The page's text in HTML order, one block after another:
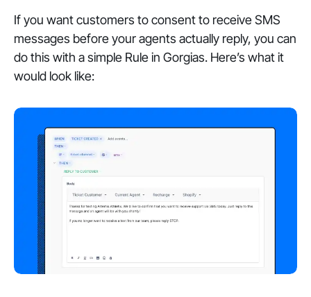
If you want customers to consent to receive SMS
messages before your agents actually reply, you can
do this with a simple Rule in Gorgias. Here’s what it
would look like: